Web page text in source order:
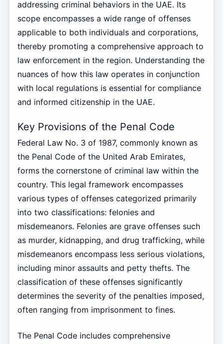
addressing criminal behaviors in the UAE. Its
scope encompasses a wide range of offenses
applicable to both individuals and corporations,
thereby promoting a comprehensive approach to
law enforcement in the region. Understanding the
nuances of how this law operates in conjunction
with local regulations is essential for compliance
and informed citizenship in the UAE.
Key Provisions of the Penal Code
Federal Law No. 3 of 1987, commonly known as
the Penal Code of the United Arab Emirates,
forms the cornerstone of criminal law within the
country. This legal framework encompasses
various types of offenses categorized primarily
into two classifications: felonies and
misdemeanors. Felonies are grave offenses such
as murder, kidnapping, and drug trafficking, while
misdemeanors encompass less serious violations,
including minor assaults and petty thefts. The
classification of these offenses significantly
determines the severity of the penalties imposed,
often ranging from imprisonment to fines.
The Penal Code includes comprehensive